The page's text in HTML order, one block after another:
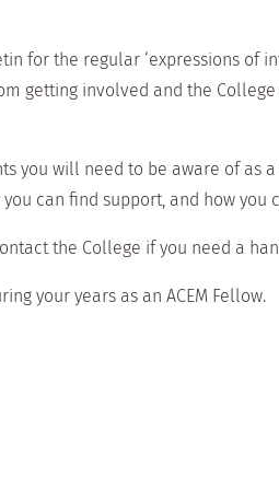
for the regular ‘expressions of
getting involved and the
you will need to be aware of as
can find support, and how
the College if you need a
your years as an ACEM Fellow.